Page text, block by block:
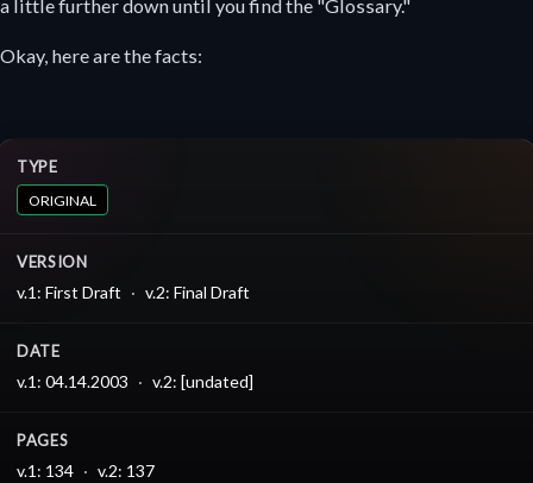
a little further down until you find the "Glossary."
Okay, here are the facts:
TYPE
ORIGINAL
VERSION
v.1: First Draft v.2: Final Draft
DATE
v.1: 04.14.2003 v.2: [undated]
PAGES
v.1: 134 v.2: 137